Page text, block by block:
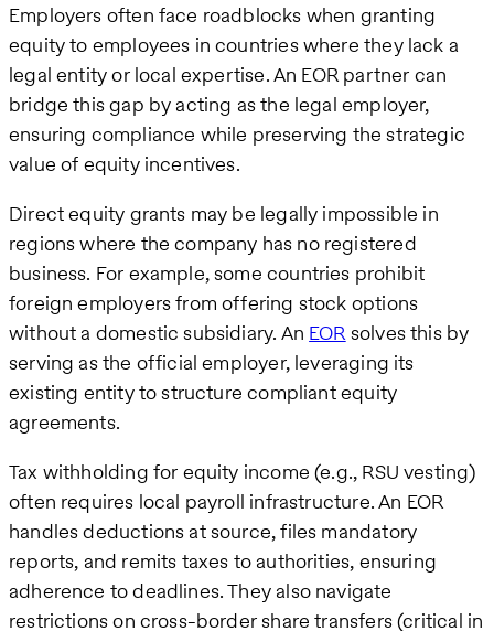
Employers often face roadblocks when granting
equity to employees in countries where they lack a
legal entity or local expertise. An EOR partner can
bridge this gap by acting as the legal employer,
ensuring compliance while preserving the strategic
value of equity incentives.
Direct equity grants may be legally impossible in
regions where the company has no registered
business. For example, some countries prohibit
foreign employers from offering stock options
without a domestic subsidiary. An EORsolves this by
serving as the official employer, leveraging its
existing entity to structure compliant equity
agreements.
Tax withholding for equity income (e.g., RSU vesting)
often requires local payroll infrastructure. An EOR
handles deductions at source, files mandatory
reports, and remits taxes to authorities, ensuring
adherence to deadlines. They also navigate
restrictions on cross-border share transfers (critical in